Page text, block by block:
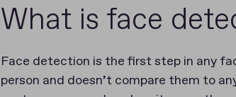
What is face
Face detection is the first step in any
person and doesn’t compare them to